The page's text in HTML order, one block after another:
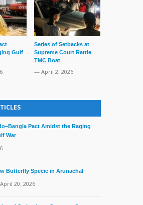
Gulf
Series of Setbacks at
Supreme Court Rattle
TMC Boat
— April 2, 2026
Pact Amidst the Raging
War
Butterfly Specie in Arunachal
20, 2026